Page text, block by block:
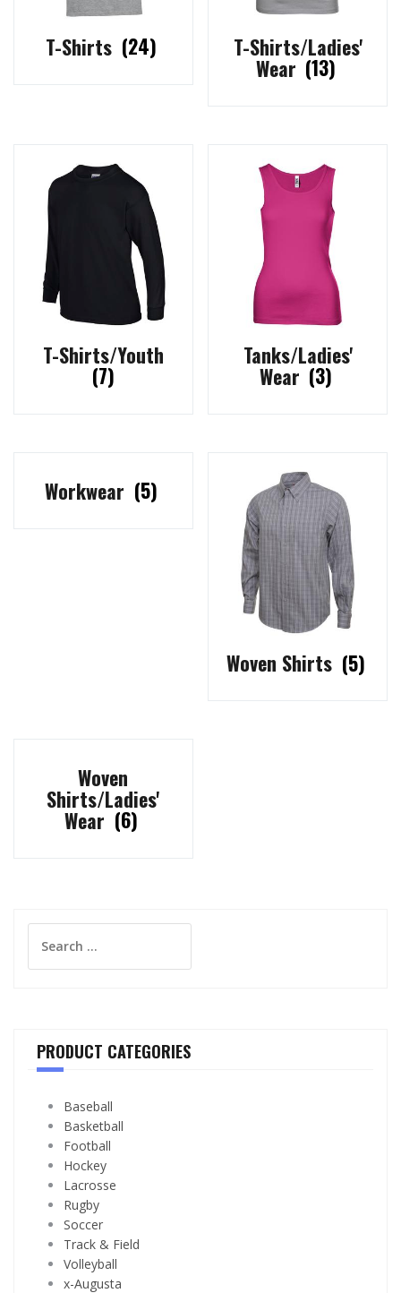
T-Shirts (24) T-Shirts/Ladies'
Wear (13)
T-Shirts/Youth
(7)
Tanks/Ladies'
Wear (3)
Workwear (5)
Woven Shirts (5)
Woven
Shirts/Ladies'
Wear (6)
for:
PRODUCT CATEGORIES
Baseball
Basketball
Football
Hockey
Lacrosse
Rugby
Soccer
Track & Field
Volleyball
x-Augusta